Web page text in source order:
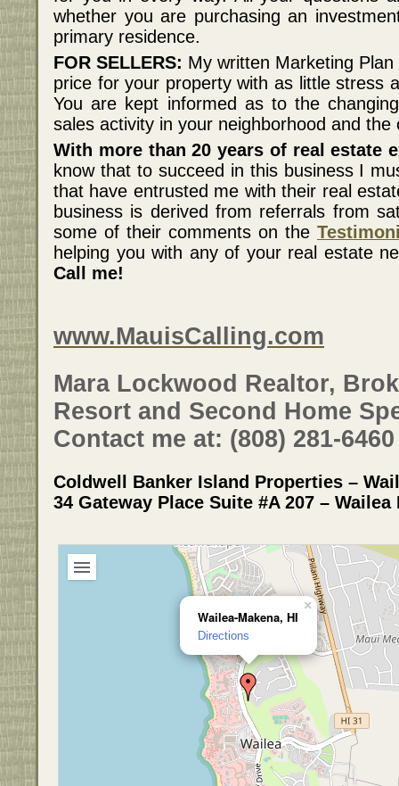
whether you are purchasing an
primary residence.
FOR SELLERS: My written Marketing
price for your property with as little stress
You are kept informed as to the
sales activity in your neighborhood and
With more than 20 years of real estate
know that to succeed in this business I
that have entrusted me with their real
business is derived from referrals from
some of their comments on the
helping you with any of your real estate
Call me!
www.MauisCalling.com
Mara Lockwood Realtor,
Resort and Second Home
Contact me at: (808) 281-6460
Coldwell Banker Island Properties –
34 Gateway Place Suite #A 207 – Wailea
Wailea-Makena, HI
Directions
×